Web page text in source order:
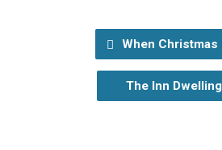
When
The Inn Dwelling